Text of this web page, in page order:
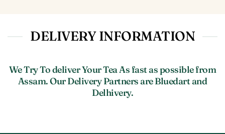
DELIVERY INFORMATION
We Try To deliver Your Tea As fast as possible from
Assam. Our Delivery Partners are Bluedart and
Delhivery.